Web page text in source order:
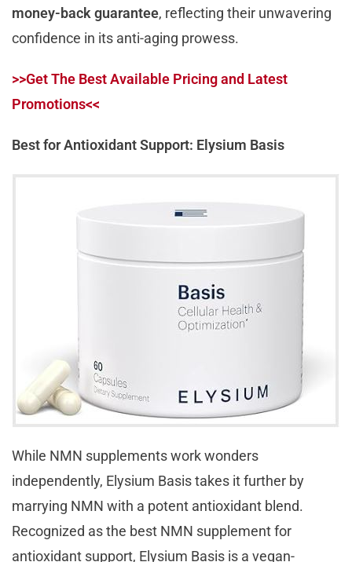
money-back guarantee, reflecting their unwavering
confidence in its anti-aging prowess.
>>Get The Best Available Pricing and Latest
Promotions<<
Best for Antioxidant Support: Elysium Basis
While NMN supplements work wonders
independently, Elysium Basis takes it further by
marrying NMN with a potent antioxidant blend.
Recognized as the best NMN supplement for
antioxidant support, Elysium Basis is a vegan-